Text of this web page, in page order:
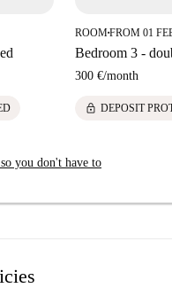
ROOM■FROM 01
Bedroom 3 -
300 €/month
lock DEPOSIT
you don't have to